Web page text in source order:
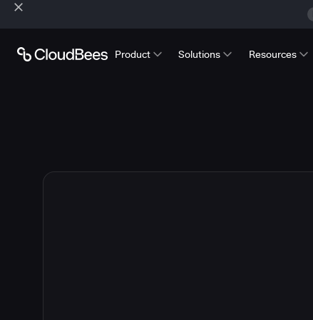
Product Solutions Resources